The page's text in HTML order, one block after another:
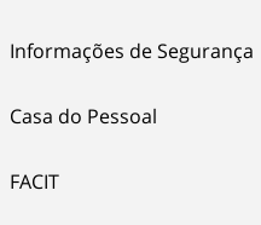
Informações de Segurança
Casa do Pessoal
FACIT